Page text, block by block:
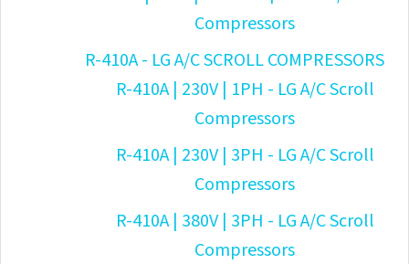
Compressors
R-410A - LG A/C SCROLL COMPRESSORS
R-410A | 230V | 1PH - LG A/C Scroll
Compressors
R-410A | 230V | 3PH - LG A/C Scroll
Compressors
R-410A | 380V | 3PH - LG A/C Scroll
Compressors